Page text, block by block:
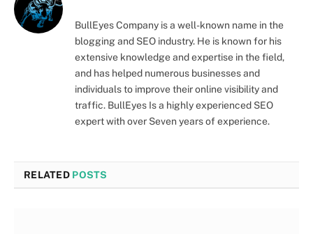
BullEyes Company is a well-known name in the
blogging and SEO industry. He is known for his
extensive knowledge and expertise in the field,
and has helped numerous businesses and
individuals to improve their online visibility and
traffic. BullEyes Is a highly experienced SEO
expert with over Seven years of experience.
RELATED POSTS